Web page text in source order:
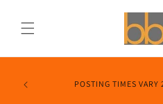
content
POSTING TIMES VARY